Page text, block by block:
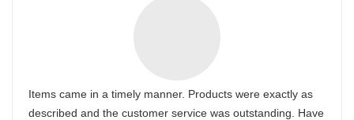
Items came in a timely manner. Products were exactly as
described and the customer service was outstanding. Have